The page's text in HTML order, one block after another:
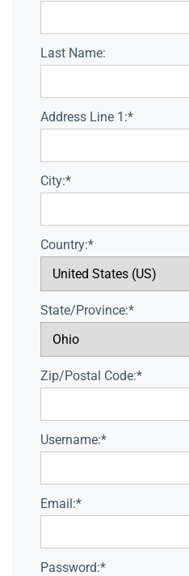
Last Name:
Address Line 1:*
City:*
Country:*
State/Province:*
Zip/Postal Code:*
Username:*
Email:*
Password:*